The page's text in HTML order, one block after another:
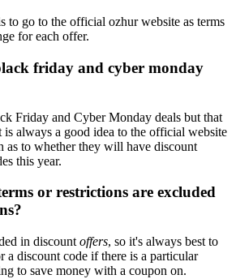
to go to the official ozhur website as terms
for each offer.
friday and cyber monday
Friday and Cyber Monday deals but that
is always a good idea to the official website
as to whether they will have discount
this year.
or restrictions are excluded
in discount offers, so it's always best to
a discount code if there is a particular
to save money with a coupon on.